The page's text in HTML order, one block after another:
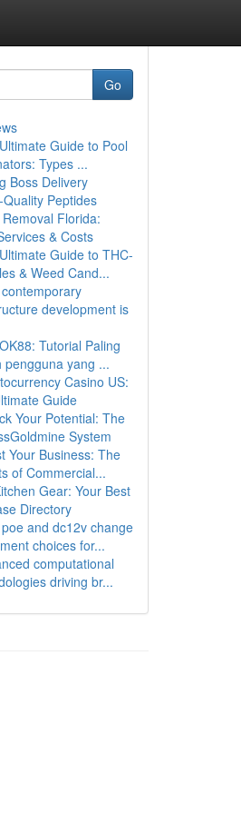
Go
Guide to Pool
Types ...
Boss Delivery
Quality Peptides
Florida:
& Costs
Guide to THC-
& Weed Cand...
development is
Tutorial Paling
pengguna yang ...
Casino US:
Guide
Your Potential: The
System
Your Business: The
of Commercial...
Gear: Your Best
Directory
and dc12v change
choices for...
computational
driving br...